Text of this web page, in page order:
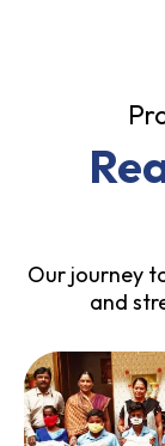
Our journey
and